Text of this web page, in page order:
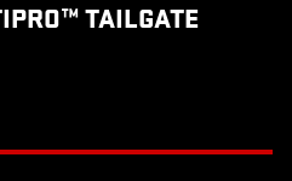
TAILGATE